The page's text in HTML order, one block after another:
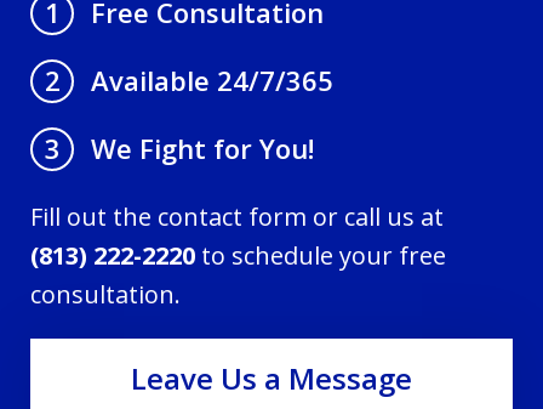
1
Free Consultation
2
Available 24/7/365
3
We Fight for You!
Fill out the contact form or call us at
(813) 222-2220 to schedule your free
consultation.
Leave Us a Message